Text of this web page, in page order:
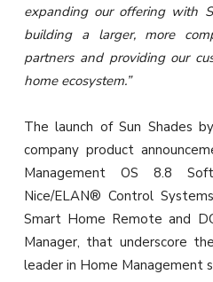
expanding our offering with
building a larger, more
partners and providing our
home ecosystem.”
The launch of Sun Shades
company product
Management OS 8.8
Nice/ELAN® Control
Smart Home Remote and
Manager, that underscore
leader in Home Management